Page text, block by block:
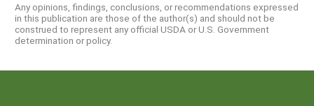
Any opinions, findings, conclusions, or recommendations expressed
in this publication are those of the author(s) and should not be
construed to represent any official USDA or U.S. Government
determination or policy.